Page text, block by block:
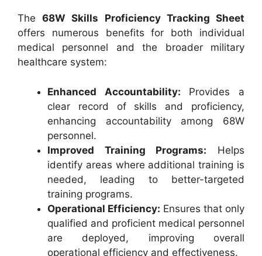
The68W Skills Proficiency Tracking Sheet
offers numerous benefits for both individual
medical personnel and the broader military
healthcare system:
Enhanced Accountability: Provides a
clear record of skills and proficiency,
enhancing accountability among 68W
personnel.
Improved Training Programs: Helps
identify areas where additional training is
needed, leading to better-targeted
training programs.
Operational Efficiency: Ensures that only
qualified and proficient medical personnel
are deployed, improving overall
operational efficiency and effectiveness.